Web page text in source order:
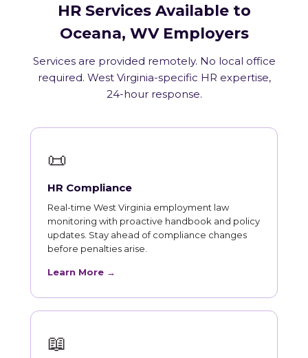
HR Services Available to
Oceana, WV Employers
Services are provided remotely. No local office
required. West Virginia-specific HR expertise,
24-hour response.
📜
HR Compliance
Real-time West Virginia employment law
monitoring with proactive handbook and policy
updates. Stay ahead of compliance changes
before penalties arise.
Learn More →
📖